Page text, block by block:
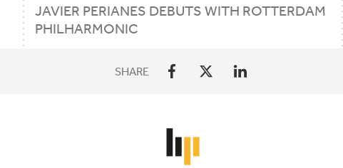
JAVIER PERIANES DEBUTS WITH ROTTERDAM
PHILHARMONIC
SHARE